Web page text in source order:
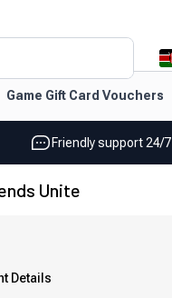
Game Gift Card Vouchers
Friendly support 24/7
Unite
Details